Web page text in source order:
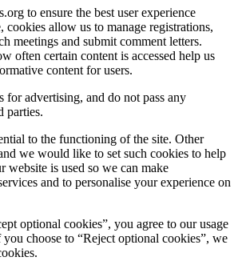
to ensure the best user experience
cookies allow us to manage registrations,
meetings and submit comment letters.
often certain content is accessed help us
content for users.
for advertising, and do not pass any
parties.
to the functioning of the site. Other
we would like to set such cookies to help
website is used so we can make
and to personalise your experience on
optional cookies”, you agree to our usage
choose to “Reject optional cookies”, we